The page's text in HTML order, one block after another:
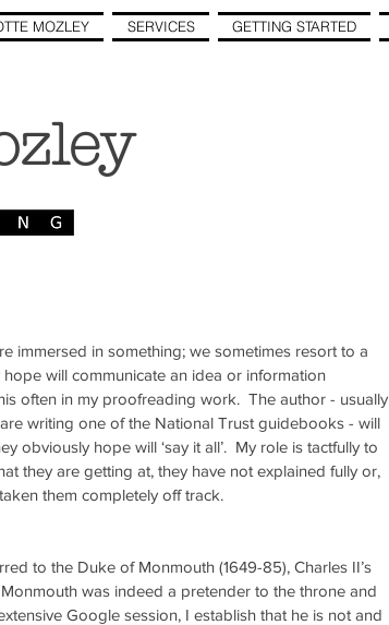
MOZLEY SERVICES GETTING STARTED
immersed in something; we sometimes resort to a
hope will communicate an idea or information
often in my proofreading work.  The author - usually
writing one of the National Trust guidebooks - will
obviously hope will ‘say it all’.  My role is tactfully to
they are getting at, they have not explained fully or,
them completely off track.
to the Duke of Monmouth (1649-85), Charles II’s
Monmouth was indeed a pretender to the throne and
Google session, I establish that he is not and